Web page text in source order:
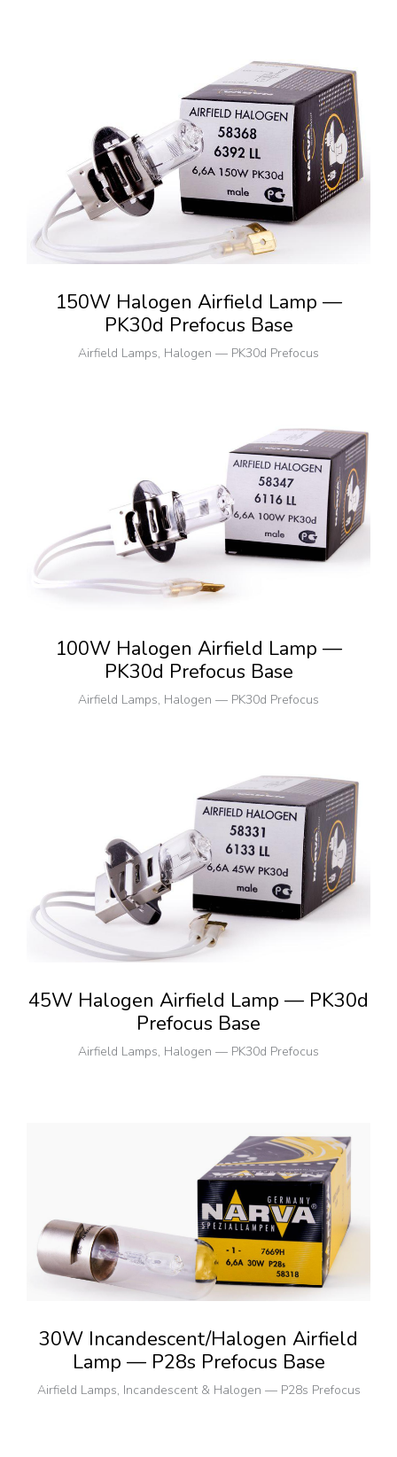
150W Halogen Airfield Lamp —
PK30d Prefocus Base
Airfield Lamps, Halogen — PK30d Prefocus
100W Halogen Airfield Lamp —
PK30d Prefocus Base
Airfield Lamps, Halogen — PK30d Prefocus
45W Halogen Airfield Lamp — PK30d
Prefocus Base
Airfield Lamps, Halogen — PK30d Prefocus
30W Incandescent/Halogen Airfield
Lamp — P28s Prefocus Base
Airfield Lamps, Incandescent & Halogen — P28s Prefocus